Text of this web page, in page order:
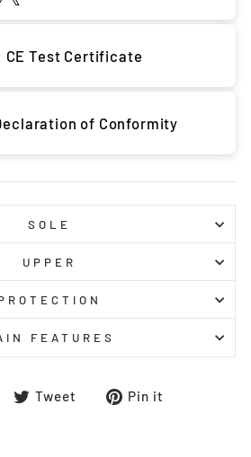
CE Test Certificate
of Conformity
SOLE
UPPER
FEATURES
ShareTweet
TweetPin it